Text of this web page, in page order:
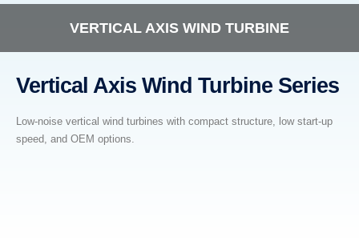
VERTICAL AXIS WIND TURBINE
Vertical Axis Wind Turbine Series
Low-noise vertical wind turbines with compact structure, low start-up
speed, and OEM options.